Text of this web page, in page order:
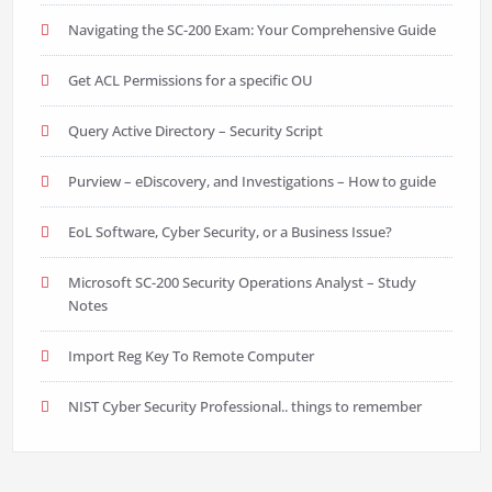
Navigating the SC-200 Exam: Your Comprehensive Guide
Get ACL Permissions for a specific OU
Query Active Directory – Security Script
Purview – eDiscovery, and Investigations – How to guide
EoL Software, Cyber Security, or a Business Issue?
Microsoft SC-200 Security Operations Analyst – Study
Notes
Import Reg Key To Remote Computer
NIST Cyber Security Professional.. things to remember